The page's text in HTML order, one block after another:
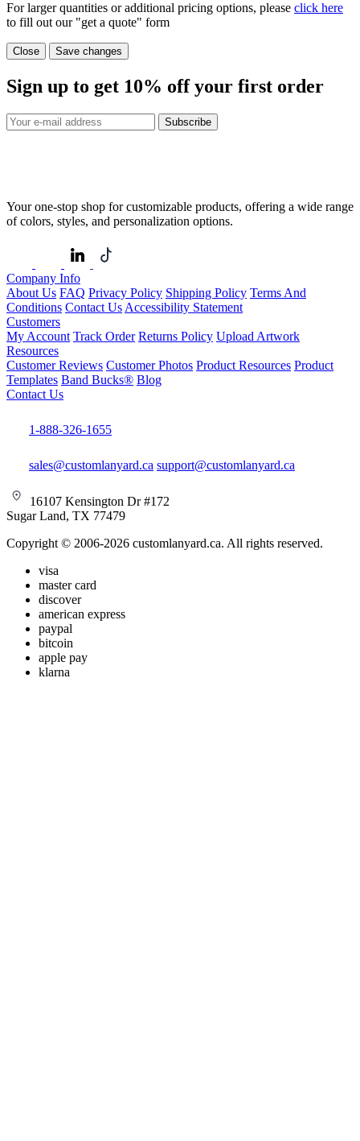
For larger quantities or additional pricing options, please click here
to fill out our "get a quote" form
Close Save changes
Sign up to get 10% off your first order
Subscribe
Your one-stop shop for customizable products, offering a wide range
of colors, styles, and personalization options.
Company Info
About Us FAQ Privacy Policy Shipping Policy Terms And
Conditions Contact Us Accessibility Statement
Customers
My Account Track Order Returns Policy Upload Artwork
Resources
Customer Reviews Customer Photos Product Resources Product
Templates Band Bucks® Blog
Contact Us
1-888-326-1655
sales@customlanyard.ca support@customlanyard.ca
16107 Kensington Dr #172
Sugar Land, TX 77479
Copyright © 2006-2026 customlanyard.ca. All rights reserved.
visa
master card
discover
american express
paypal
bitcoin
apple pay
klarna